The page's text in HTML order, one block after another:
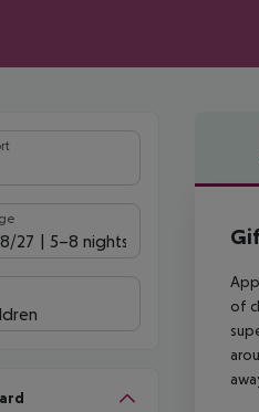
27 5-8 nights
of